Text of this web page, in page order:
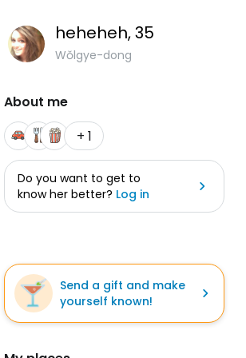
heheheh, 35
Wŏlgye-dong
About me
+ 1
Do you want to get to
know her better? Log in
Send a gift and make
yourself known!